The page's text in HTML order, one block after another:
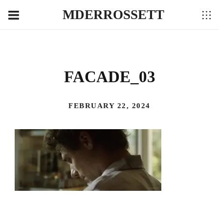
MDERROSSETT
FACADE_03
FEBRUARY 22, 2024